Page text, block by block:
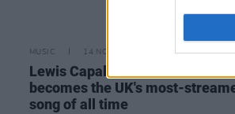
MUSIC 14 NOV 22
Lewis Capaldi's 'Someone You
becomes the UK's most-
song of all time